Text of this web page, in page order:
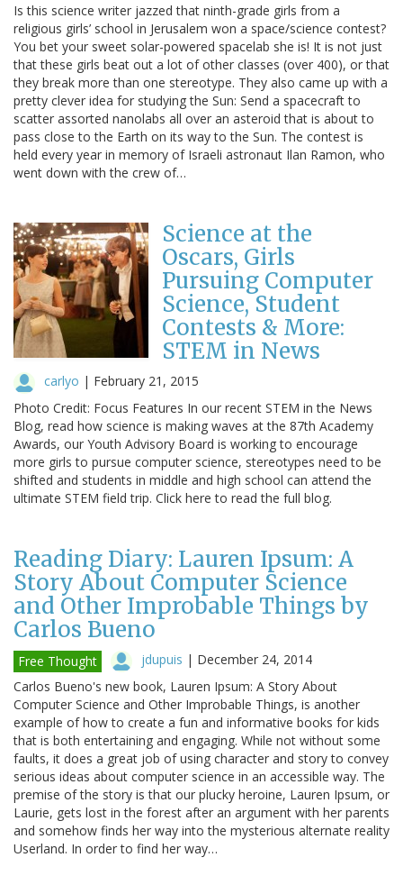
Is this science writer jazzed that ninth-grade girls from a
religious girls’ school in Jerusalem won a space/science contest?
You bet your sweet solar-powered spacelab she is! It is not just
that these girls beat out a lot of other classes (over 400), or that
they break more than one stereotype. They also came up with a
pretty clever idea for studying the Sun: Send a spacecraft to
scatter assorted nanolabs all over an asteroid that is about to
pass close to the Earth on its way to the Sun. The contest is
held every year in memory of Israeli astronaut Ilan Ramon, who
went down with the crew of…
Science at the
Oscars, Girls
Pursuing Computer
Science, Student
Contests & More:
STEM in News
carlyo | February 21, 2015
Photo Credit: Focus Features In our recent STEM in the News
Blog, read how science is making waves at the 87th Academy
Awards, our Youth Advisory Board is working to encourage
more girls to pursue computer science, stereotypes need to be
shifted and students in middle and high school can attend the
ultimate STEM field trip. Click here to read the full blog.
Reading Diary: Lauren Ipsum: A
Story About Computer Science
and Other Improbable Things by
Carlos Bueno
Free Thought jdupuis | December 24, 2014
Carlos Bueno's new book, Lauren Ipsum: A Story About
Computer Science and Other Improbable Things, is another
example of how to create a fun and informative books for kids
that is both entertaining and engaging. While not without some
faults, it does a great job of using character and story to convey
serious ideas about computer science in an accessible way. The
premise of the story is that our plucky heroine, Lauren Ipsum, or
Laurie, gets lost in the forest after an argument with her parents
and somehow finds her way into the mysterious alternate reality
Userland. In order to find her way…